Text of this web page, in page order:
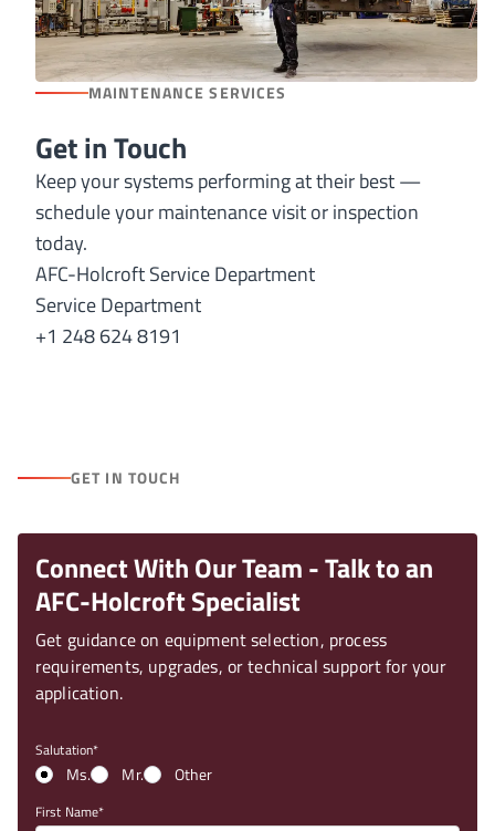
MAINTENANCE SERVICES
Get in Touch
Keep your systems performing at their best —
schedule your maintenance visit or inspection
today.
AFC-Holcroft Service Department
Service Department
+1 248 624 8191
GET IN TOUCH
Connect With Our Team - Talk to an
AFC-Holcroft Specialist
Get guidance on equipment selection, process
requirements, upgrades, or technical support for your
application.
Salutation
Ms. Mr. Other
First Name